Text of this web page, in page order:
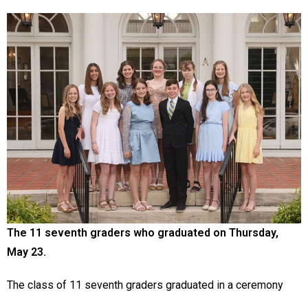
The 11 seventh graders who graduated on Thursday,
May 23.
The class of 11 seventh graders graduated in a ceremony